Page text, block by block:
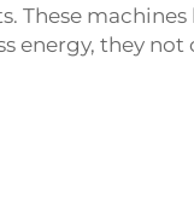
These
energy, they